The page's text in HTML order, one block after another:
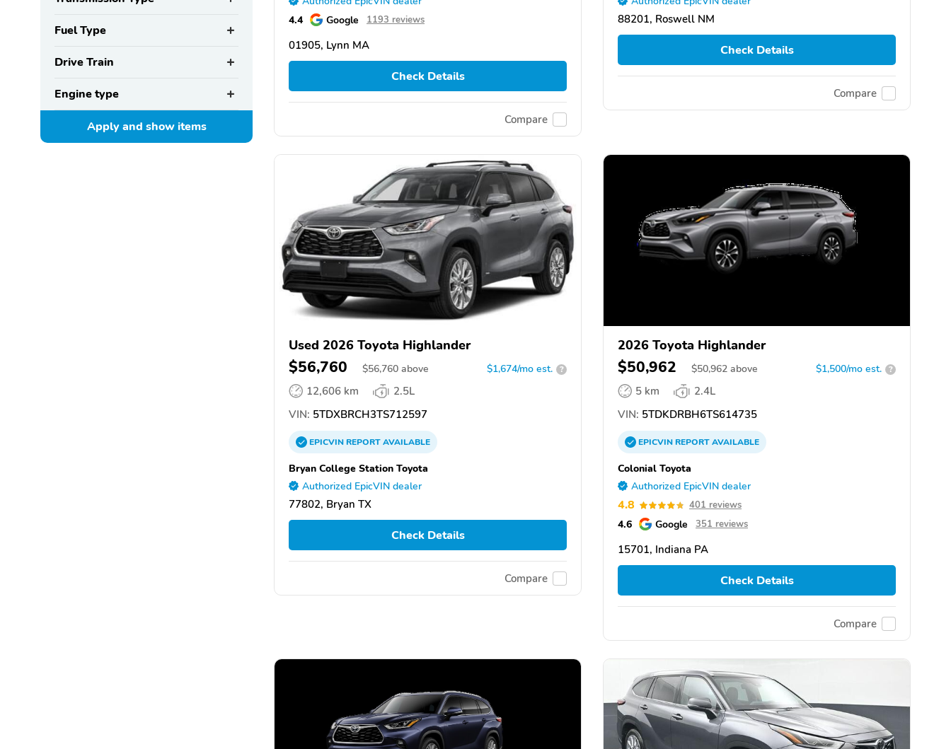
Fuel Type
Drive Train
Engine type
Apply and showitems
4.4 Google 1193 reviews
01905, Lynn MA
Check Details
Compare
88201, Roswell NM
Check Details
Compare
Used 2026 Toyota Highlander
$56,760 $56,760 above $1,674/mo est. ?
12,606 km
2.5L
VIN: 5TDXBRCH3TS712597
EPICVINREPORTAVAILABLE
Bryan College Station Toyota
Authorized EpicVIN dealer
77802, Bryan TX
Check Details
Compare
2026 Toyota Highlander
$50,962 $50,962 above $1,500/mo est. ?
5 km
2.4L
VIN: 5TDKDRBH6TS614735
EPICVINREPORTAVAILABLE
Colonial Toyota
Authorized EpicVIN dealer
4.8 401 reviews
4.6 Google 351 reviews
15701, Indiana PA
Check Details
Compare